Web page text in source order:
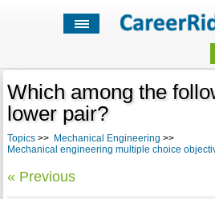
Which among the
lower pair?
Topics>> Mechanical Engineering >>
Mechanical engineering multiple choice
« Previous